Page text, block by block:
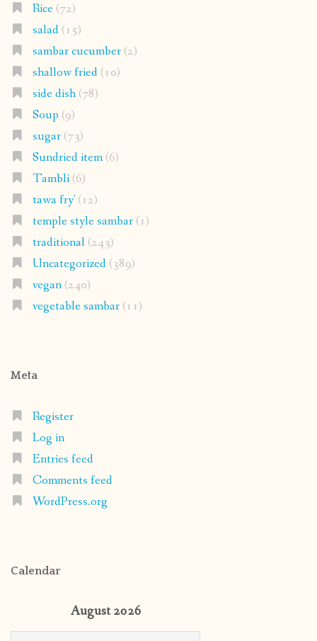
Rice(72)
salad(15)
sambar cucumber(2)
shallow fried(10)
side dish(78)
Soup (9)
sugar(73)
Sundried item(6)
Tambli(6)
tawa fry'(12)
temple style sambar(1)
traditional(243)
Uncategorized(389)
vegan(240)
vegetable sambar(11)
Meta
Register
Log in
Entries feed
Comments feed
WordPress.org
Calendar
August 2026